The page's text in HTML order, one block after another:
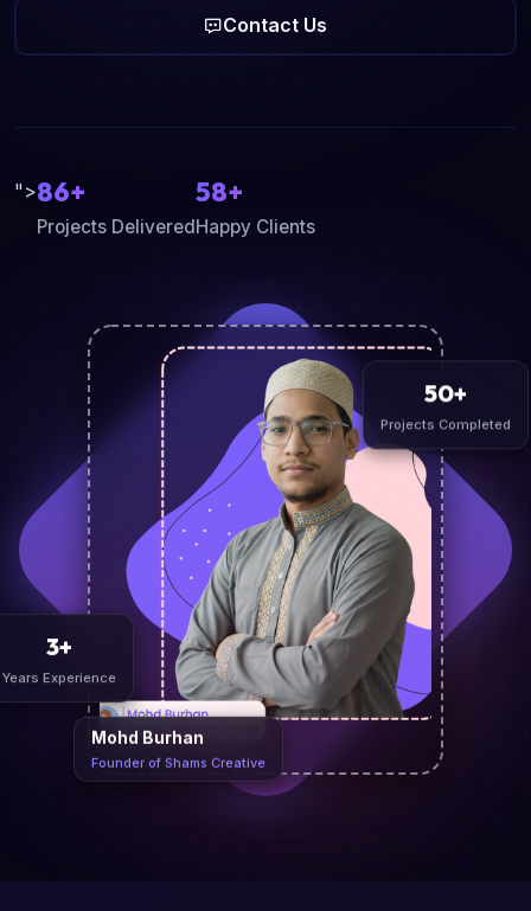
Contact Us
">86+
Projects Delivered
58+
Happy Clients